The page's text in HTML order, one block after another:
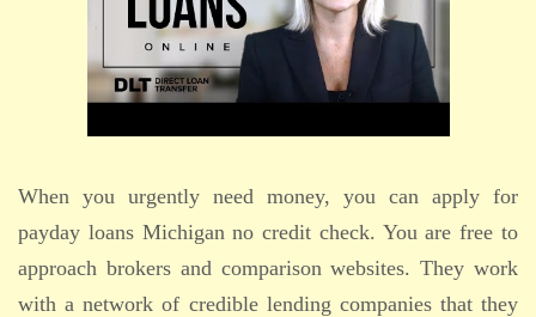
When you urgently need money, you can apply for
payday loans Michigan no credit check. You are free to
approach brokers and comparison websites. They work
with a network of credible lending companies that they